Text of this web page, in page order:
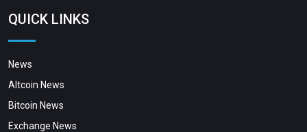
QUICK LINKS
News
Altcoin News
Bitcoin News
Exchange News